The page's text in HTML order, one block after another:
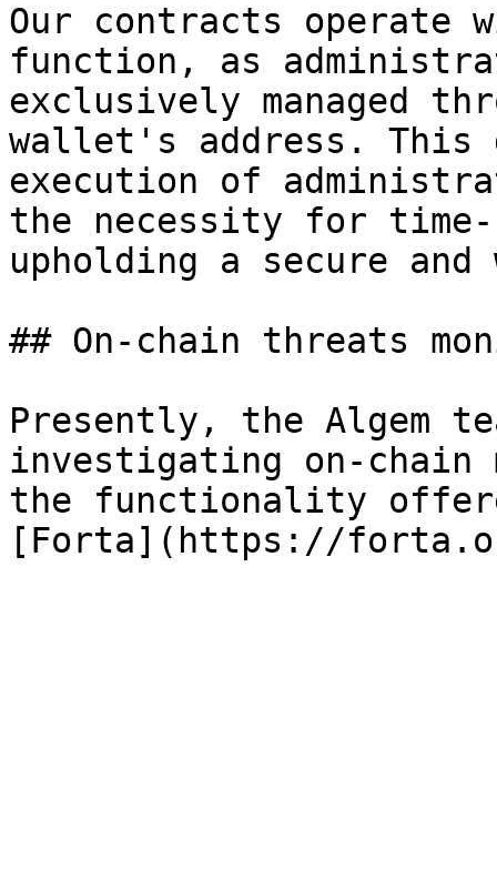
Our contracts operate
function, as
exclusively managed
wallet's address. This
execution of
the necessity for
upholding a secure
## On-chain threats
Presently, the Algem
investigating on-chain
the functionality